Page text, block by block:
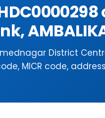
District
MICR code,